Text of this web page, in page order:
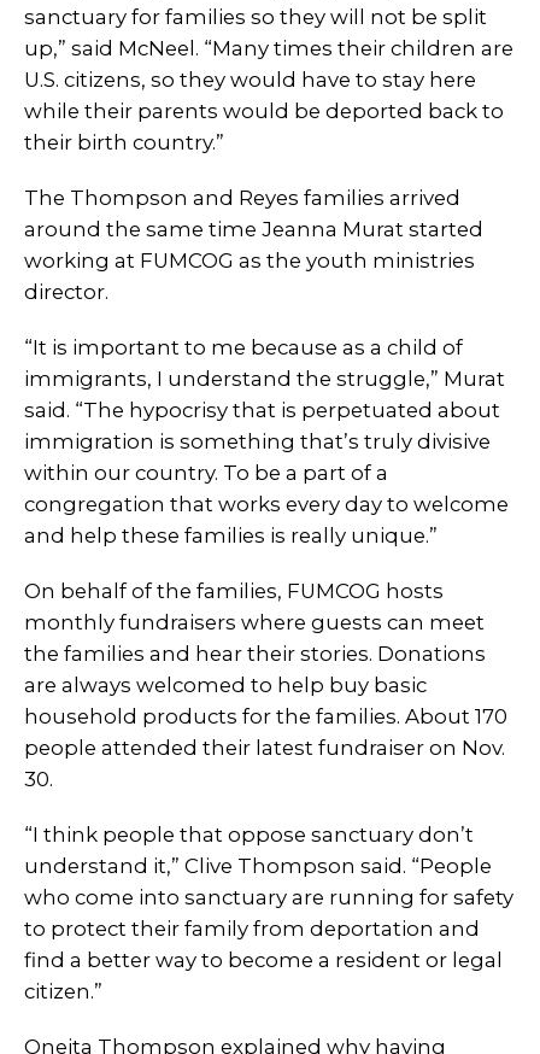
sanctuary for families so they will not be split
up,” said McNeel. “Many times their children are
U.S. citizens, so they would have to stay here
while their parents would be deported back to
their birth country.”
The Thompson and Reyes families arrived
around the same time Jeanna Murat started
working at FUMCOG as the youth ministries
director.
“It is important to me because as a child of
immigrants, I understand the struggle,” Murat
said. “The hypocrisy that is perpetuated about
immigration is something that’s truly divisive
within our country. To be a part of a
congregation that works every day to welcome
and help these families is really unique.”
On behalf of the families, FUMCOG hosts
monthly fundraisers where guests can meet
the families and hear their stories. Donations
are always welcomed to help buy basic
household products for the families. About 170
people attended their latest fundraiser on Nov.
30.
“I think people that oppose sanctuary don’t
understand it,” Clive Thompson said. “People
who come into sanctuary are running for safety
to protect their family from deportation and
find a better way to become a resident or legal
citizen.”
Oneita Thompson explained why having